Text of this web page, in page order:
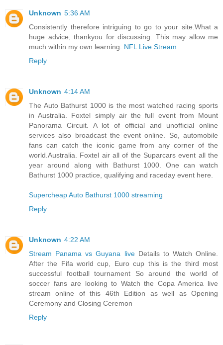
Unknown 5:36 AM
Consistently therefore intriguing to go to your site.What a
huge advice, thankyou for discussing. This may allow me
much within my own learning: NFL Live Stream
Reply
Unknown 4:14 AM
The Auto Bathurst 1000 is the most watched racing sports
in Australia. Foxtel simply air the full event from Mount
Panorama Circuit. A lot of official and unofficial online
services also broadcast the event online. So, automobile
fans can catch the iconic game from any corner of the
world.Australia. Foxtel air all of the Suparcars event all the
year around along with Bathurst 1000. One can watch
Bathurst 1000 practice, qualifying and raceday event here.
Supercheap Auto Bathurst 1000 streaming
Reply
Unknown 4:22 AM
Stream Panama vs Guyana liveDetails to Watch Online.
After the Fifa world cup, Euro cup this is the third most
successful football tournament So around the world of
soccer fans are looking to Watch the Copa America live
stream online of this 46th Edition as well as Opening
Ceremony and Closing Ceremon
Reply